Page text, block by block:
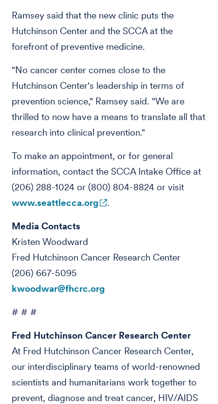
Ramsey said that the new clinic puts the
Hutchinson Center and the SCCA at the
forefront of preventive medicine.
"No cancer center comes close to the
Hutchinson Center's leadership in terms of
prevention science," Ramsey said. "We are
thrilled to now have a means to translate all that
research into clinical prevention."
To make an appointment, or for general
information, contact the SCCA Intake Office at
(206) 288-1024 or (800) 804-8824 or visit
www.seattlecca.org
.
Media Contacts
Kristen Woodward
Fred Hutchinson Cancer Research Center
(206) 667-5095
kwoodwar@fhcrc.org
# # #
Fred Hutchinson Cancer Research Center
At Fred Hutchinson Cancer Research Center,
our interdisciplinary teams of world-renowned
scientists and humanitarians work together to
prevent, diagnose and treat cancer, HIV/AIDS